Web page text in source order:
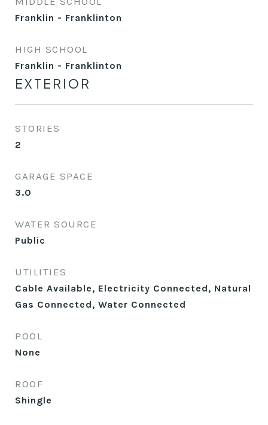
Franklin - Franklinton
HIGH SCHOOL
Franklin - Franklinton
EXTERIOR
STORIES
2
GARAGE SPACE
3.0
WATER SOURCE
Public
UTILITIES
Cable Available, Electricity Connected, Natural
Gas Connected, Water Connected
POOL
None
ROOF
Shingle